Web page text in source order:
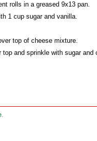
rolls in a greased 9x13 pan.
1 cup sugar and vanilla.
top of cheese mixture.
top and sprinkle with sugar and